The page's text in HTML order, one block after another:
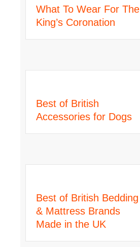
What To Wear For The
King’s Coronation
Best of British
Accessories for Dogs
Best of British Bedding
& Mattress Brands
Made in the UK